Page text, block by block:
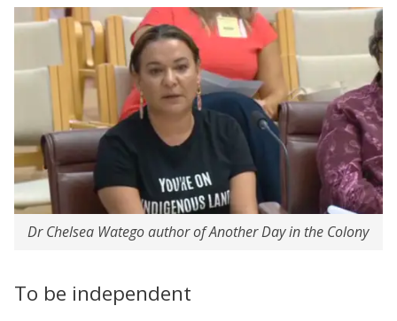
Dr Chelsea Watego author of Another Day in the Colony
To be independent